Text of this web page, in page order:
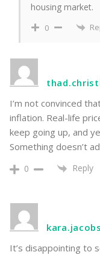
housing market.
0
I’m not convinced
inflation. Real-life
keep going up, and
Something doesn’t
0 Reply
It’s disappointing to